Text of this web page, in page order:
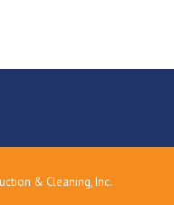
& Cleaning, Inc.